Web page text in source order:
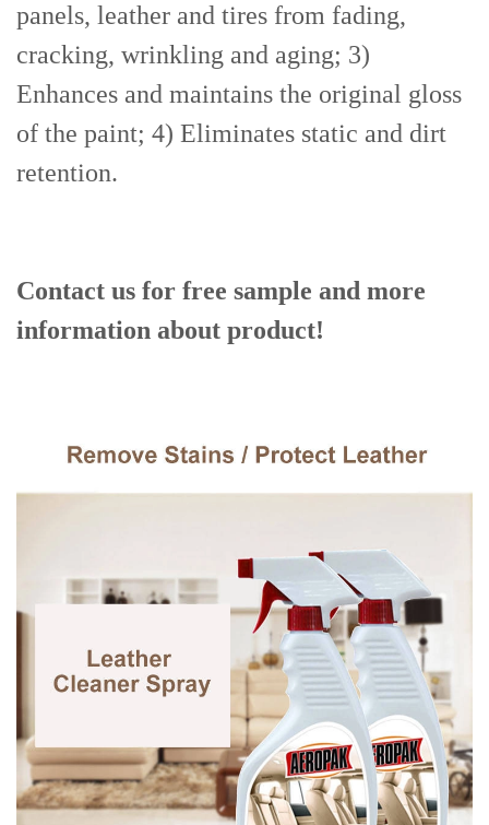
panels, leather and tires from fading,
cracking, wrinkling and aging; 3)
Enhances and maintains the original gloss
of the paint; 4) Eliminates static and dirt
retention.
Contact us for free sample and more
information about product!